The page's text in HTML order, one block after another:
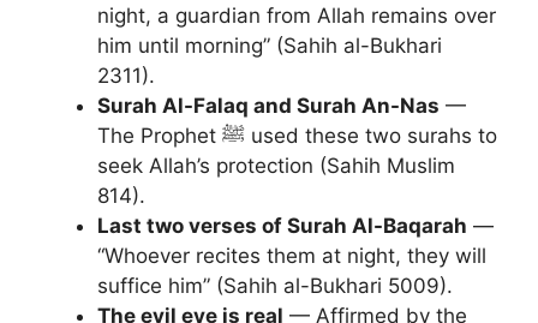
night, a guardian from Allah remains over
him until morning” (Sahih al-Bukhari
2311).
Surah Al-Falaq and Surah An-Nas —
The Prophet ﷺ used these two surahs to
seek Allah’s protection (Sahih Muslim
814).
Last two verses of Surah Al-Baqarah —
“Whoever recites them at night, they will
suffice him” (Sahih al-Bukhari 5009).
The evil eye is real — Affirmed by the